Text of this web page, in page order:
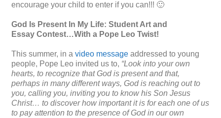
encourage your child to enter if you can!!! 🙂
God Is Present In My Life: Student Art and
Essay Contest…With a Pope Leo Twist!
This summer, in a video message addressed to young
people, Pope Leo invited us to, “Look into your own
hearts, to recognize that God is present and that,
perhaps in many different ways, God is reaching out to
you, calling you, inviting you to know his Son Jesus
Christ… to discover how important it is for each one of us
to pay attention to the presence of God in our own